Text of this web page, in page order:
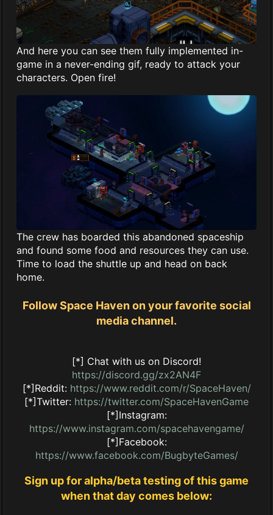
And here you can see them fully implemented in-
game in a never-ending gif, ready to attack your
characters. Open fire!
The crew has boarded this abandoned spaceship
and found some food and resources they can use.
Time to load the shuttle up and head on back
home.
Follow Space Haven on your favorite social
media channel.
[*] Chat with us on Discord!
https://discord.gg/zx2AN4F
[*]Reddit: https://www.reddit.com/r/SpaceHaven/
[*]Twitter: https://twitter.com/SpaceHavenGame
[*]Instagram:
https://www.instagram.com/spacehavengame/
[*]Facebook:
https://www.facebook.com/BugbyteGames/
Sign up for alpha/beta testing of this game
when that day comes below: